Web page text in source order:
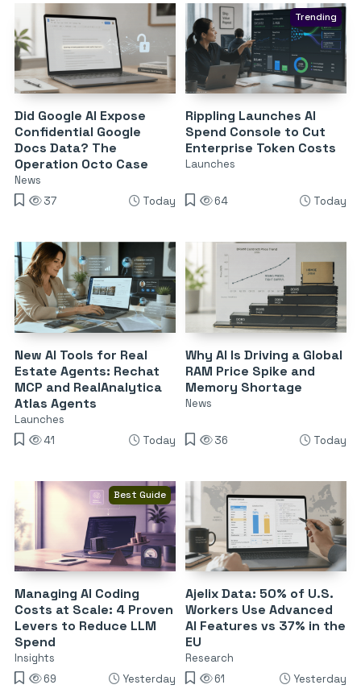
Did Google AI Expose
Confidential Google
Docs Data? The
Operation Octo Case
News
37
Today
Trending
Rippling Launches AI
Spend Console to Cut
Enterprise Token Costs
Launches
64 Today
New AI Tools for Real
Estate Agents: Rechat
MCP and RealAnalytica
Atlas Agents
Launches
41
Today
Why AI Is Driving a Global
RAM Price Spike and
Memory Shortage
News
36 Today
Best Guide
Managing AI Coding
Costs at Scale: 4 Proven
Levers to Reduce LLM
Spend
Insights
69
Yesterday
Ajelix Data: 50% of U.S.
Workers Use Advanced
AI Features vs 37% in the
EU
Research
61
Yesterday